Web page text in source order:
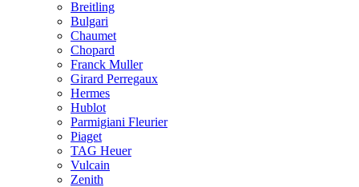
Breitling
Bulgari
Chaumet
Chopard
Franck Muller
Girard Perregaux
Hermes
Hublot
Parmigiani Fleurier
Piaget
TAG Heuer
Vulcain
Zenith